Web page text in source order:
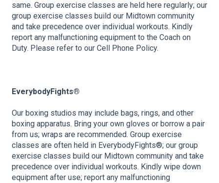
same. Group exercise classes are held here regularly; our
group exercise classes build our Midtown community
and take precedence over individual workouts. Kindly
report any malfunctioning equipment to the Coach on
Duty. Please refer to our Cell Phone Policy.
EverybodyFights®
Our boxing studios may include bags, rings, and other
boxing apparatus. Bring your own gloves or borrow a pair
from us; wraps are recommended. Group exercise
classes are often held in EverybodyFights®; our group
exercise classes build our Midtown community and take
precedence over individual workouts. Kindly wipe down
equipment after use; report any malfunctioning